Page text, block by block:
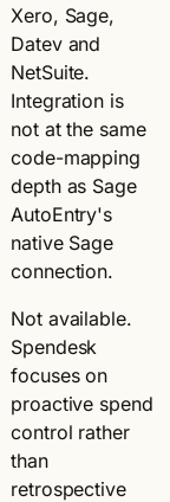
Xero, Sage,
Datev and
NetSuite.
Integration is
not at the same
code-mapping
depth as Sage
AutoEntry's
native Sage
connection.
Not available.
Spendesk
focuses on
proactive spend
control rather
than
retrospective